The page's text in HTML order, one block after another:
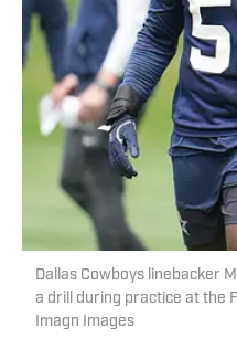
Dallas Cowboys linebacker
a drill during practice at the
Imagn Images